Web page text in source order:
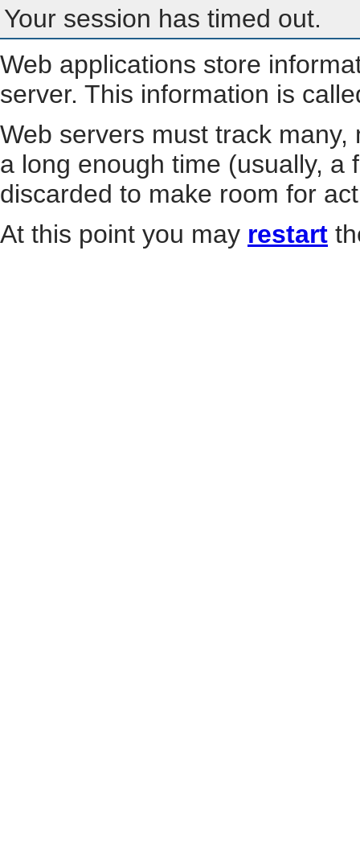
Your session has timed out.
Web applications store
server. This information is
Web servers must track
a long enough time (usually, a
discarded to make room for
At this point you may restart